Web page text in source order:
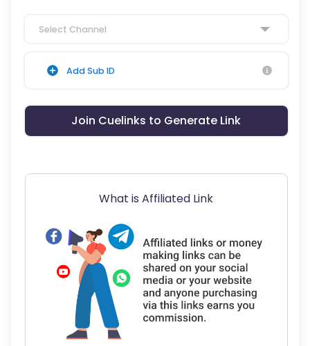
Select Channel
Add Sub ID
Join Cuelinks to Generate Link
What is Affiliated Link